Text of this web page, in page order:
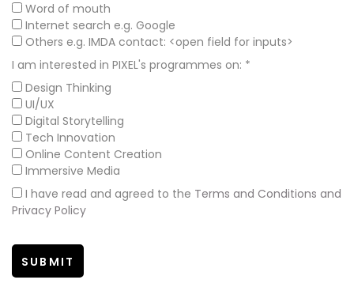
Word of mouth
Internet search e.g. Google
Others e.g. IMDA contact: <open field for inputs>
I am interested in PIXEL's programmes on: *
Design Thinking
UI/UX
Digital Storytelling
Tech Innovation
Online Content Creation
Immersive Media
I have read and agreed to the Terms and Conditions and
Privacy Policy